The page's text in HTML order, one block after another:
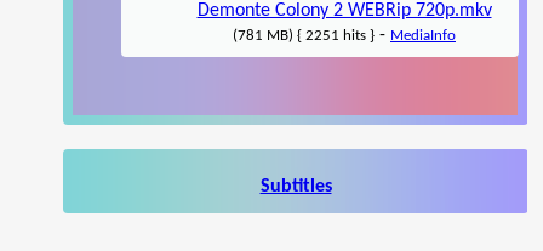
Demonte Colony 2 WEBRip 720p.mkv
(781 MB) { 2251 hits } - MediaInfo
Subtitles